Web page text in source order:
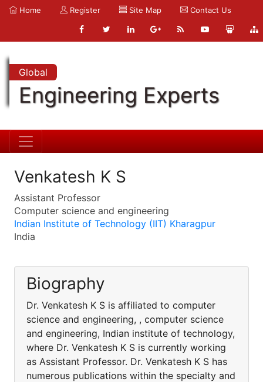
Home Register Site Map Contact Us
Global
Engineering Experts
Venkatesh K S
Assistant Professor
Computer science and engineering
Indian Institute of Technology (IIT) Kharagpur
India
Biography
Dr. Venkatesh K S is affiliated to computer
science and engineering, , computer science
and engineering, Indian institute of technology,
where Dr. Venkatesh K S is currently working
as Assistant Professor. Dr. Venkatesh K S has
numerous publications within the specialty and